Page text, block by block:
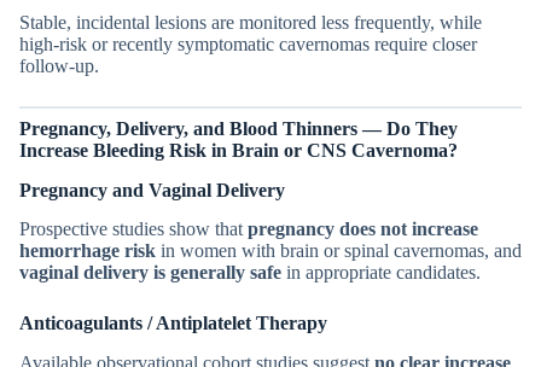
Stable, incidental lesions are monitored less frequently, while
high-risk or recently symptomatic cavernomas require closer
follow-up.
Pregnancy, Delivery, and Blood Thinners — Do They
Increase Bleeding Risk in Brain or CNS Cavernoma?
Pregnancy and Vaginal Delivery
Prospective studies show thatpregnancy does not increase
hemorrhage risk in women with brain or spinal cavernomas, and
vaginal delivery is generally safe in appropriate candidates.
Anticoagulants / Antiplatelet Therapy